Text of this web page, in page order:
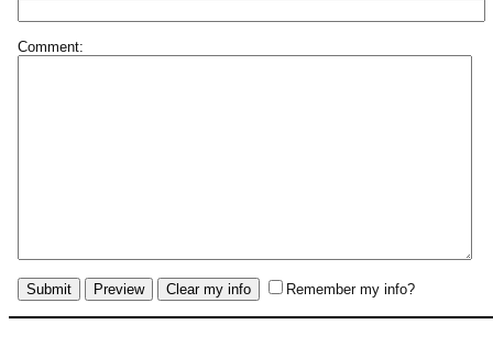
Comment:
Remember my info?